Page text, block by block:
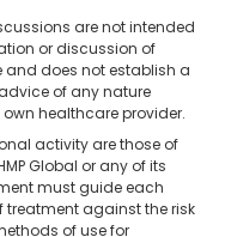
are not intended
or discussion of
and does not establish a
of any nature
healthcare provider.
activity are those of
Global or any of its
must guide each
treatment against the risk
of use for